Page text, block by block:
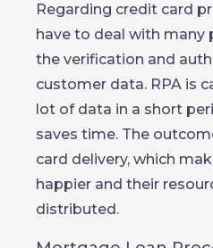
Regarding credit card
have to deal with many
the verification and
customer data. RPA is
lot of data in a short
saves time. The
card delivery, which
happier and their
distributed.